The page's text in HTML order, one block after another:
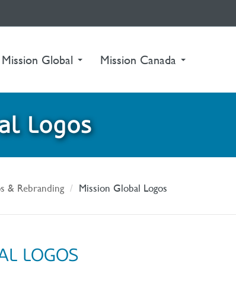
Mission Global Mission Canada
Logos
& Rebranding Mission Global Logos
LOGOS